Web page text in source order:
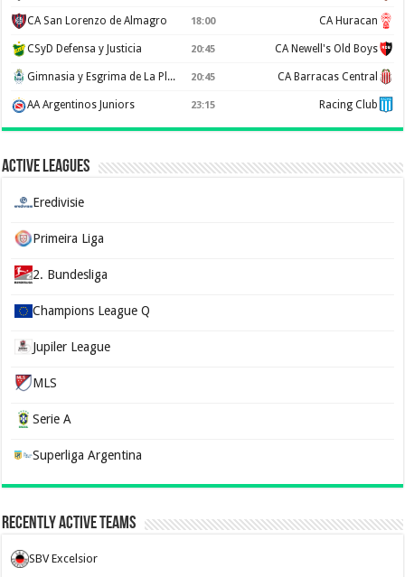
CA San Lorenzo de Almagro 18:00 CA Huracan
CSyD Defensa y Justicia 20:45 CA Newell's Old Boys
Gimnasia y Esgrima de La Plata 20:45 CA Barracas Central
AA Argentinos Juniors 23:15 Racing Club
Active Leagues
Eredivisie
Primeira Liga
2. Bundesliga
Champions League Q
Jupiler League
MLS
Serie A
Superliga Argentina
Recently Active Teams
SBV Excelsior